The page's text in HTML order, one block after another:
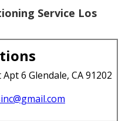
Service Los
6 Glendale, CA 91202